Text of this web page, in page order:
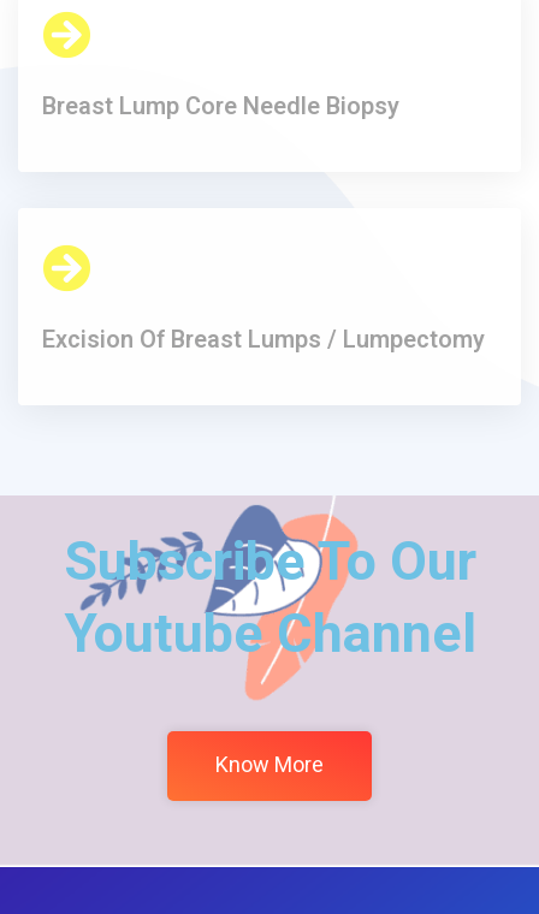
Breast Lump Core Needle Biopsy​
Excision Of Breast Lumps / Lumpectomy​
Subscribe To Our
Youtube Channel
Know More